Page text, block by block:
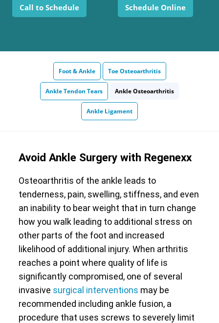
Call to Schedule Schedule Online
Foot & Ankle Toe Osteoarthritis
Ankle Tendon Tears Ankle Osteoarthritis
Ankle Ligament
Avoid Ankle Surgery with Regenexx
Osteoarthritis of the ankle leads to
tenderness, pain, swelling, stiffness, and even
an inability to bear weight that in turn change
how you walk leading to additional stress on
other parts of the foot and increased
likelihood of additional injury. When arthritis
reaches a point where quality of life is
significantly compromised, one of several
invasive surgical interventions may be
recommended including ankle fusion, a
procedure that uses screws to severely limit